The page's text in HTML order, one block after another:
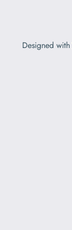
Designed with